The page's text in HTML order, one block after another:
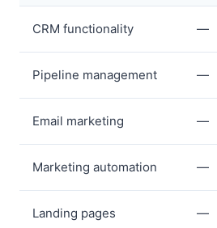
CRM functionality —
Pipeline management —
Email marketing —
Marketing automation —
Landing pages —